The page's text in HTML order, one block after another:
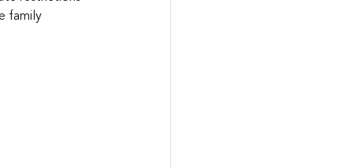
family